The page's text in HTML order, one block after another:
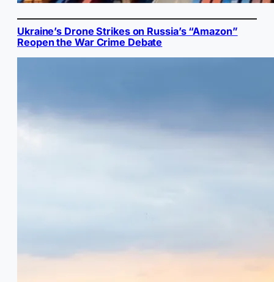
Ukraine’s Drone Strikes on Russia’s “Amazon”
Reopen the War Crime Debate